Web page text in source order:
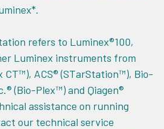
refers to Luminex®100,
Luminex instruments from
CT™), ACS® (STarStation™), Bio-
(Bio-Plex™) and Qiagen®
assistance on running
our technical service